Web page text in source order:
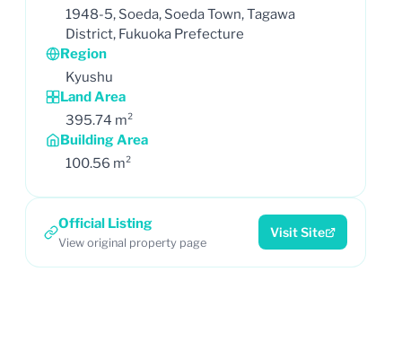
1948-5, Soeda, Soeda Town, Tagawa
District, Fukuoka Prefecture
Region
Kyushu
Land Area
395.74 m²
Building Area
100.56 m²
Official Listing
View original property page
Visit Site